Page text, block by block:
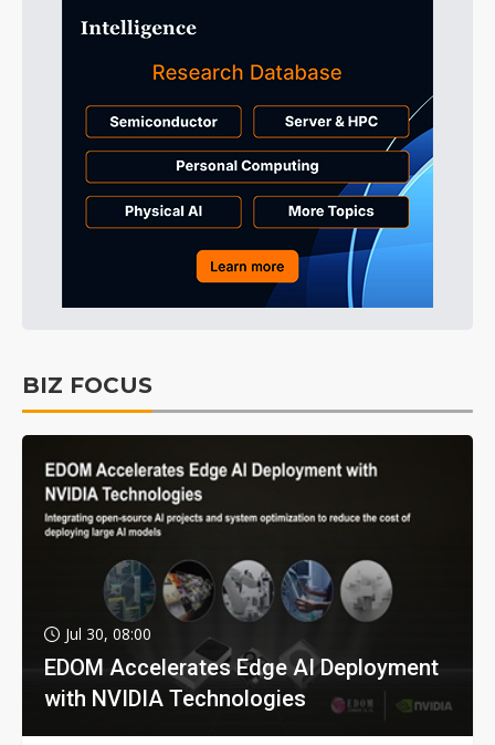
BIZ FOCUS
Jul 30, 08:00
EDOM Accelerates Edge AI Deployment
with NVIDIA Technologies